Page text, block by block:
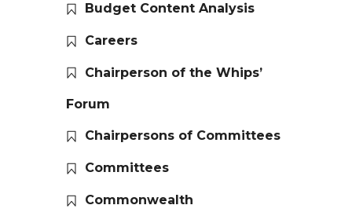
Budget Content Analysis
Careers
Chairperson of the Whips’
Forum
Chairpersons of Committees
Committees
Commonwealth